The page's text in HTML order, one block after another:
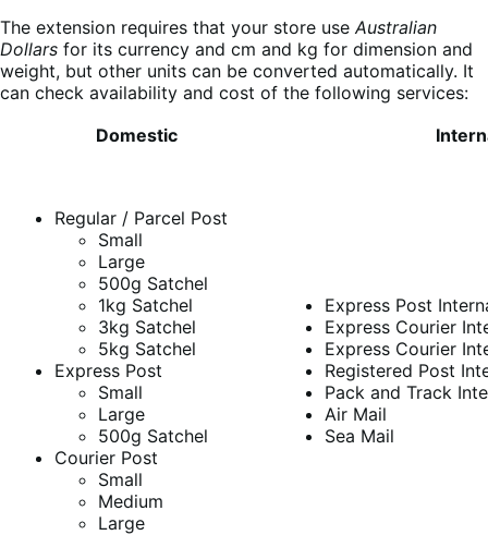
The extension requires that your store use Australian
Dollars for its currency and cm and kg for dimension and
weight, but other units can be converted automatically. It
can check availability and cost of the following services:
Domestic
Regular / Parcel Post
Small
Large
500g Satchel
1kg Satchel
3kg Satchel
5kg Satchel
Express Post
Small
Large
500g Satchel
Courier Post
Small
Medium
Large
Express Post
Express Courier
Express Courier
Registered Post
Pack and Track
Air Mail
Sea Mail